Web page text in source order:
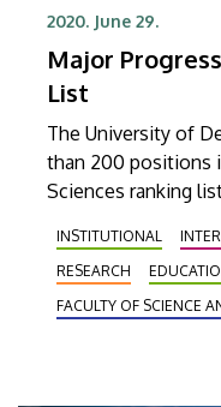
2020. June 29.
Major
List
The University of
than 200 positions
Sciences ranking
education
711 universities
INSTITUTIONAL
RESEARCH
FACULTY OF SCIENCE